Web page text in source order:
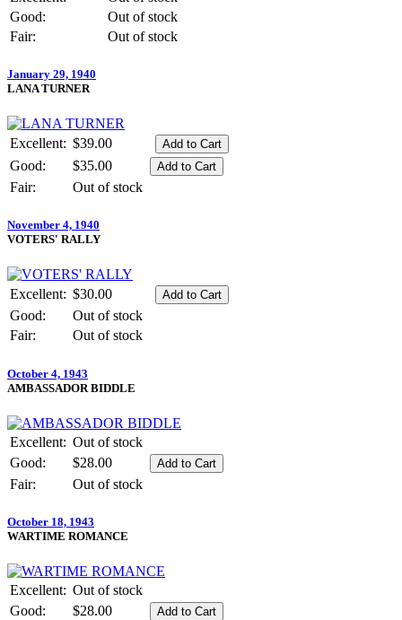
Good:
Out of stock
Fair:
Out of stock
January 29, 1940
LANA TURNER
Excellent: $39.00
Good:
$35.00
Fair:
Out of stock
November 4, 1940
VOTERS' RALLY
Excellent: $30.00
Good:
Out of stock
Fair:
Out of stock
October 4, 1943
AMBASSADOR BIDDLE
Excellent: Out of stock
Good:
$28.00
Fair:
Out of stock
October 18, 1943
WARTIME ROMANCE
Excellent: Out of stock
Good:
$28.00